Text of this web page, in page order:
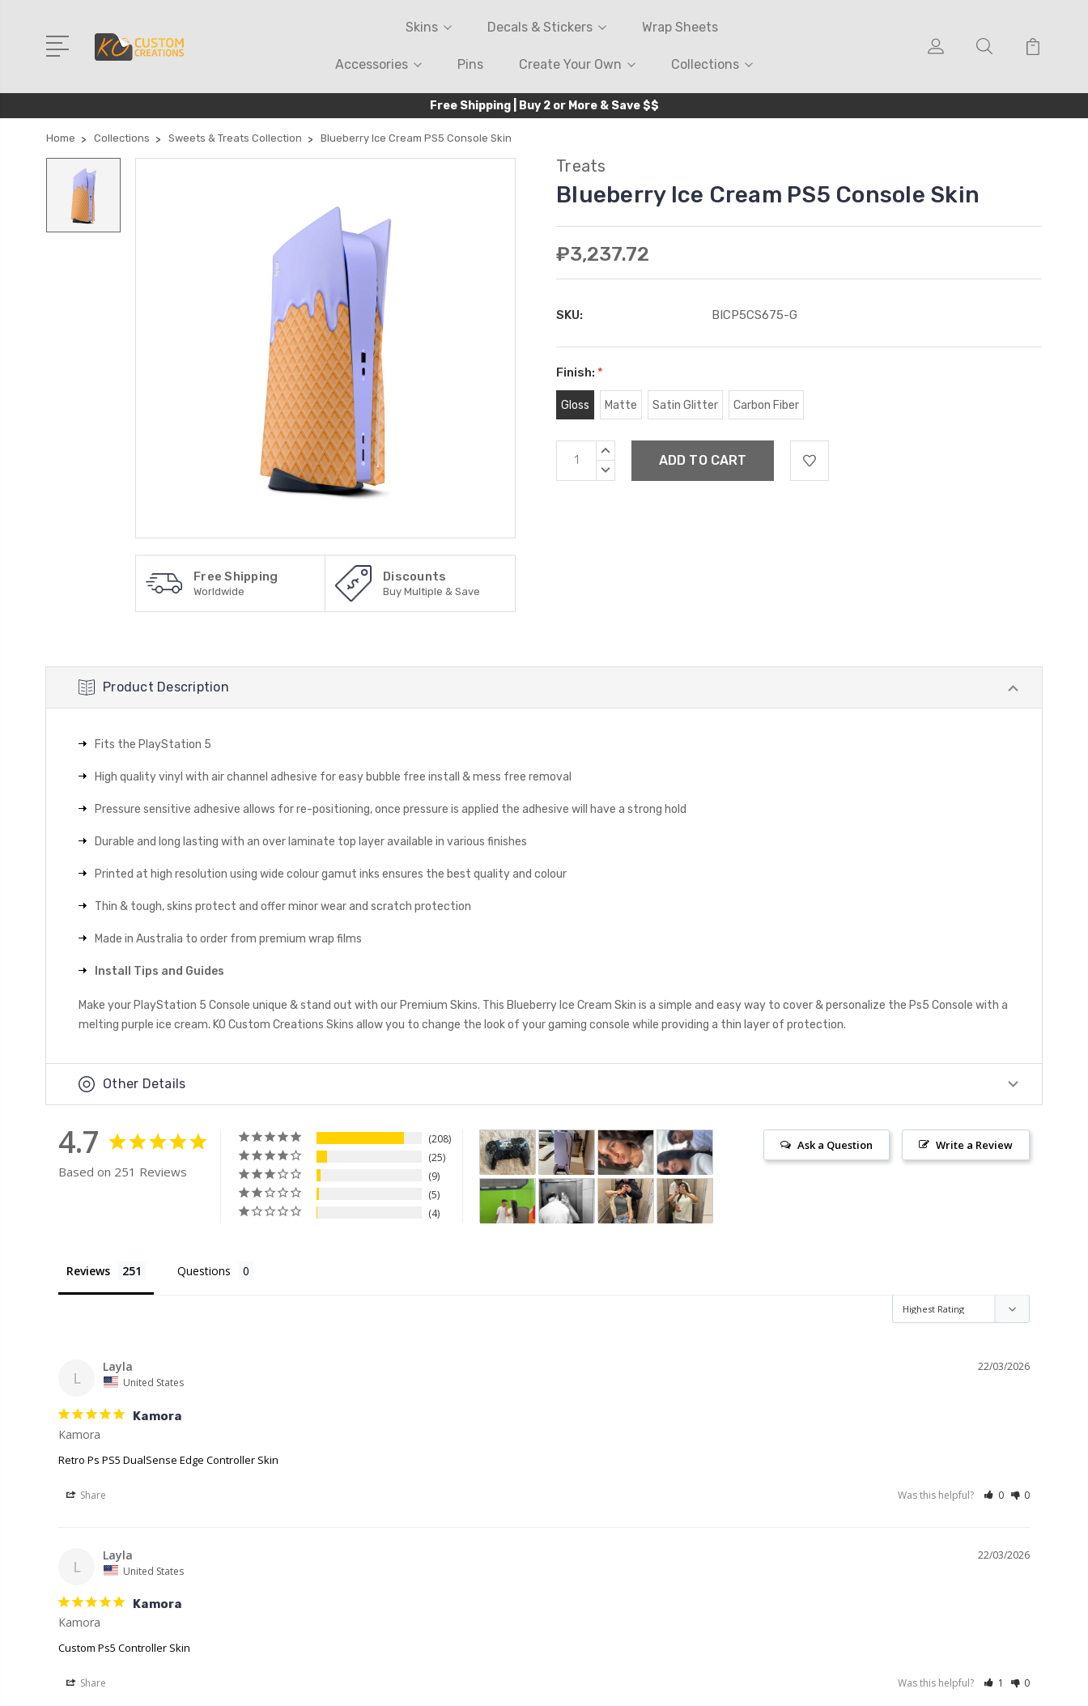
Skins Decals & Stickers Wrap Sheets
Accessories Pins Create Your Own Collections
Free Shipping | Buy 2 or More & Save $$
Home Collections Sweets & Treats Collection Blueberry Ice Cream PS5 Console Skin
Free Shipping
Worldwide
Discounts
Buy Multiple & Save
Treats
Blueberry Ice Cream PS5 Console Skin
₽3,237.72
SKU: BICP5CS675-G
Finish: *
Gloss Matte Satin Glitter Carbon Fiber
Current
Stock:
INCREASE
DECREASE
Product Description
Fits the PlayStation 5
High quality vinyl with air channel adhesive for easy bubble free install & mess free removal
Pressure sensitive adhesive allows for re-positioning, once pressure is applied the adhesive will have a strong hold
Durable and long lasting with an over laminate top layer available in various finishes
Printed at high resolution using wide colour gamut inks ensures the best quality and colour
Thin & tough, skins protect and offer minor wear and scratch protection
Made in Australia to order from premium wrap films
Install Tips and Guides
Make your PlayStation 5 Console unique & stand out with our Premium Skins. This Blueberry Ice Cream Skin is a simple and easy way to cover & personalize the Ps5 Console with a
melting purple ice cream. KO Custom Creations Skins allow you to change the look of your gaming console while providing a thin layer of protection.
Other Details
4.7
Based on 251 Reviews
208
25
9
5
4
Write a Review
Ask a Question
Reviews Questions
L
22/03/2026
Layla
United States
Kamora
Retro Ps PS5 DualSense Edge Controller Skin
Share Was this helpful? 0 0
L
22/03/2026
Layla
United States
Kamora
Kamora
Custom Ps5 Controller Skin
Share Was this helpful? 1 0